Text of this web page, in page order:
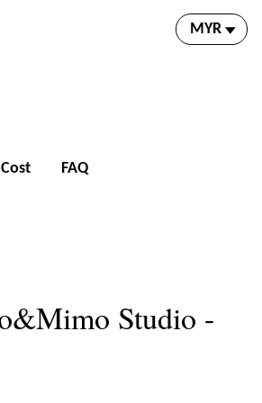
FAQ
Studio -